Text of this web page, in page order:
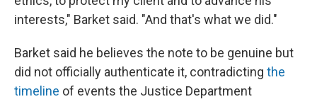
interests," Barket said. "And that's what we did."
Barket said he believes the note to be genuine but
did not officially authenticate it, contradicting the
timeline of events the Justice Department